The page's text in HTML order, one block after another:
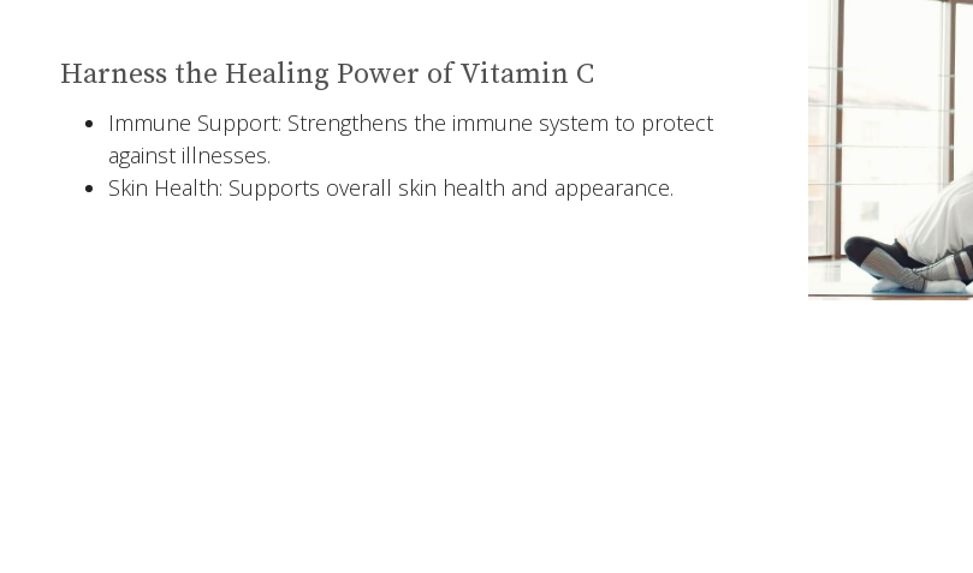
Harness the Healing Power of Vitamin C
Immune Support: Strengthens the immune system to protect
against illnesses.
Skin Health: Supports overall skin health and appearance.